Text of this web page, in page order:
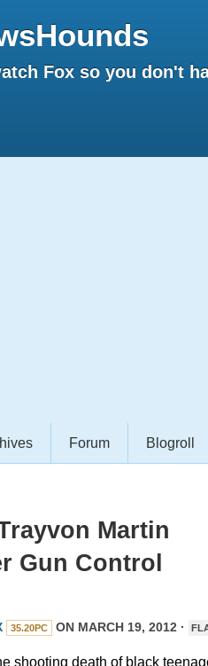
Fox so you don't
Forum Blogroll
Martin
Gun Control
35.20PC ON MARCH 19, 2012 ·
shooting death of black